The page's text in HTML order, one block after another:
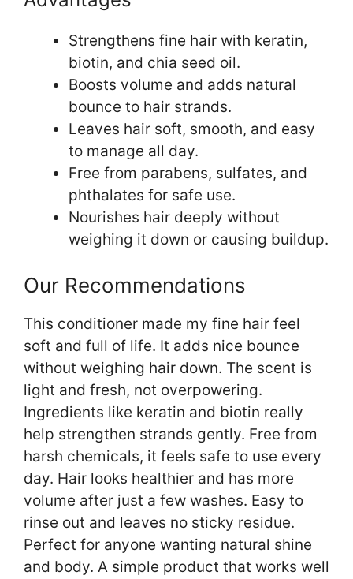
Strengthens fine hair with keratin,
biotin, and chia seed oil.
Boosts volume and adds natural
bounce to hair strands.
Leaves hair soft, smooth, and easy
to manage all day.
Free from parabens, sulfates, and
phthalates for safe use.
Nourishes hair deeply without
weighing it down or causing buildup.
Our Recommendations
This conditioner made my fine hair feel
soft and full of life. It adds nice bounce
without weighing hair down. The scent is
light and fresh, not overpowering.
Ingredients like keratin and biotin really
help strengthen strands gently. Free from
harsh chemicals, it feels safe to use every
day. Hair looks healthier and has more
volume after just a few washes. Easy to
rinse out and leaves no sticky residue.
Perfect for anyone wanting natural shine
and body. A simple product that works well